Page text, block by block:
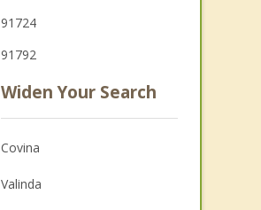
91724
91792
Widen Your Search
Covina
Valinda